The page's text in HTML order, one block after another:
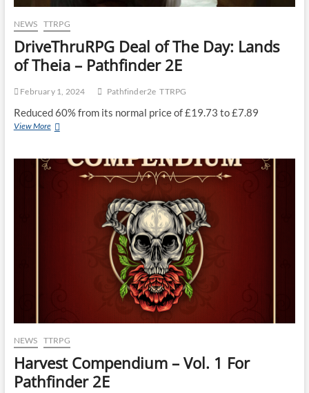
NEWS TTRPG
DriveThruRPG Deal of The Day: Lands
of Theia – Pathfinder 2E
February 1, 2024 Pathfinder2e TTRPG
Reduced 60% from its normal price of £19.73 to £7.89
View More
NEWS TTRPG
Harvest Compendium – Vol. 1 For
Pathfinder 2E